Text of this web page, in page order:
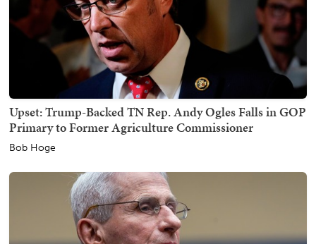
Upset: Trump-Backed TN Rep. Andy Ogles Falls in GOP
Primary to Former Agriculture Commissioner
Bob Hoge